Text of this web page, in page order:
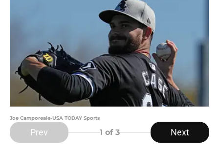
Joe Camporeale-USA TODAY Sports
Prev 1 of 3 Next